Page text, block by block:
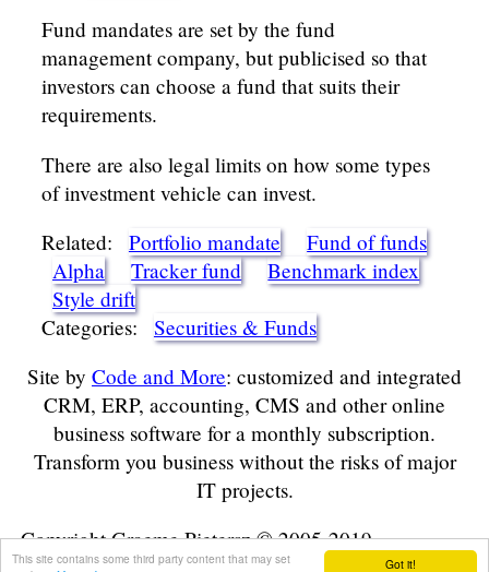
Got it!
This site contains some third party content that may set
Fund mandates are set by the fund
management company, but publicised so that
investors can choose a fund that suits their
requirements.
There are also legal limits on how some types
of investment vehicle can invest.
Related:
Portfolio mandate
Fund of funds
Alpha
Tracker fund
Benchmark index
Style drift
Categories:
Securities & Funds
Site by Code and More: customized and integrated
CRM, ERP, accounting, CMS and other online
business software for a monthly subscription.
Transform you business without the risks of major
IT projects.
Copyright Graeme Pietersz © 2005-2019